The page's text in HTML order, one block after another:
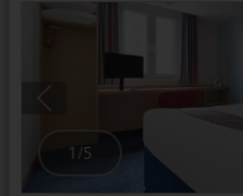
1 /5